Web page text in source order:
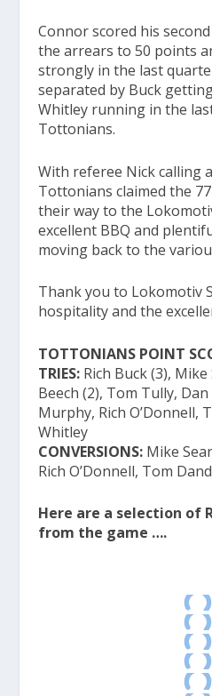
Connor scored his
the arrears to 50 points
strongly in the last
separated by Buck
Whitley running in the
Tottonians.
With referee Nick calling
Tottonians claimed the
their way to the
excellent BBQ and
moving back to the
Thank you to Lokomotiv
hospitality and the
TOTTONIANS POINT
TRIES:Rich Buck (3), Mike
Beech (2), Tom Tully,
Murphy, Rich O’Donnell,
Whitley
CONVERSIONS:Mike
Rich O’Donnell, Tom
Here are a selection of
from the game ….